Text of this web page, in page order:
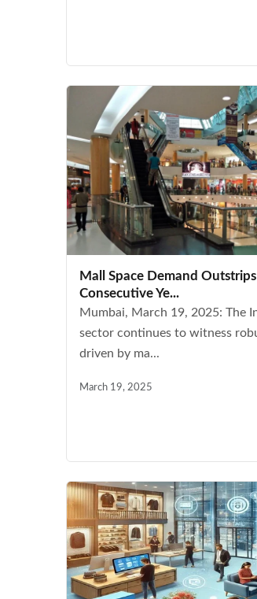
Mall Space Demand
Consecutive Ye...
Mumbai, March 19, 2025: The
sector continues to witness
driven by ma...
March 19, 2025